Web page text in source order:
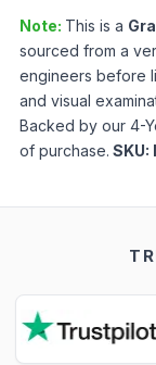
Note: This is a
sourced from a
engineers before
and visual
Backed by our 4-
of purchase. SKU: